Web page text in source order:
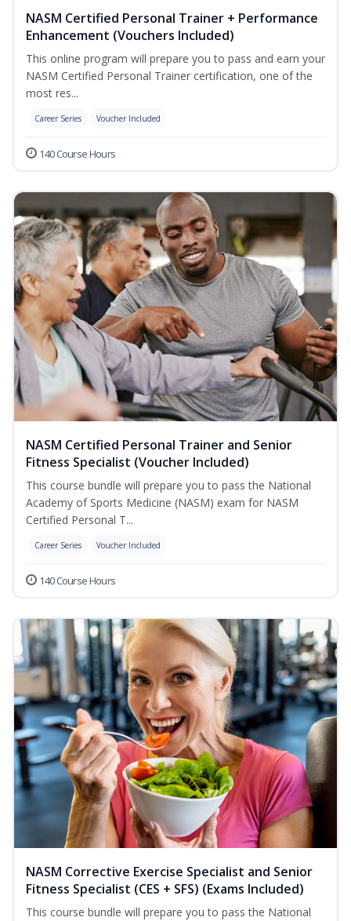
NASM Certified Personal Trainer + Performance
Enhancement (Vouchers Included)
This online program will prepare you to pass and earn your
NASM Certified Personal Trainer certification, one of the
most res...
Career Series Voucher Included
140 Course Hours
NASM Certified Personal Trainer and Senior
Fitness Specialist (Voucher Included)
This course bundle will prepare you to pass the National
Academy of Sports Medicine (NASM) exam for NASM
Certified Personal T...
Career Series Voucher Included
140 Course Hours
NASM Corrective Exercise Specialist and Senior
Fitness Specialist (CES + SFS) (Exams Included)
This course bundle will prepare you to pass the National